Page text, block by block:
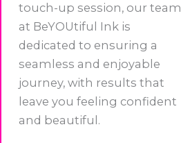
touch-up session, our team
at BeYOUtiful Ink is
dedicated to ensuring a
seamless and enjoyable
journey, with results that
leave you feeling confident
and beautiful.